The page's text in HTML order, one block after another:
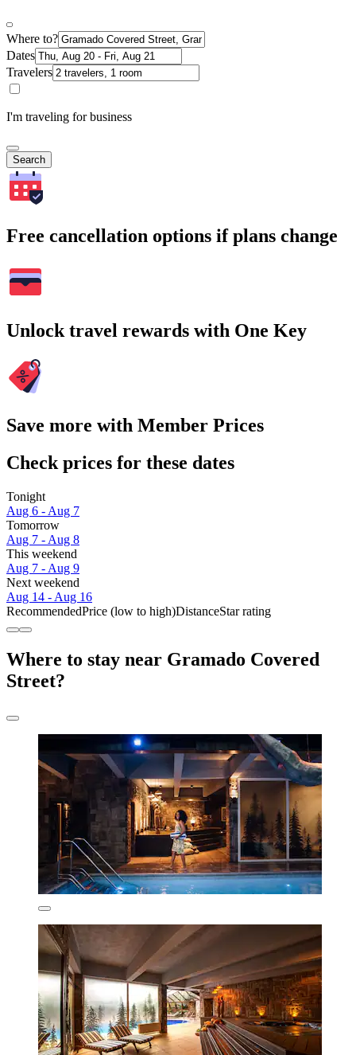
Where to?
Dates
Travelers
I'm traveling for business
Search
Free cancellation options if plans change
Unlock travel rewards with One Key
Save more with Member Prices
Check prices for these dates
Tonight
Aug 6 - Aug 7
Tomorrow
Aug 7 - Aug 8
This weekend
Aug 7 - Aug 9
Next weekend
Aug 14 - Aug 16
RecommendedPrice (low to high)DistanceStar rating
Where to stay near Gramado Covered
Street?